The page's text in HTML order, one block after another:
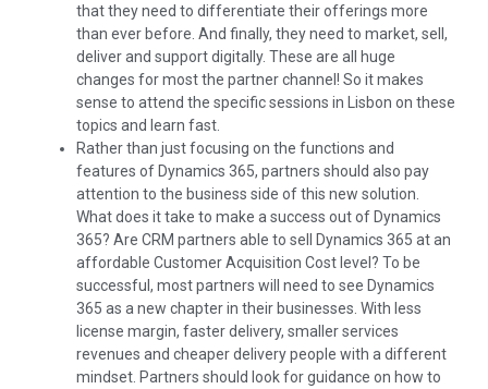
that they need to differentiate their offerings more
than ever before. And finally, they need to market, sell,
deliver and support digitally. These are all huge
changes for most the partner channel! So it makes
sense to attend the specific sessions in Lisbon on these
topics and learn fast.
Rather than just focusing on the functions and
features of Dynamics 365, partners should also pay
attention to the business side of this new solution.
What does it take to make a success out of Dynamics
365? Are CRM partners able to sell Dynamics 365 at an
affordable Customer Acquisition Cost level? To be
successful, most partners will need to see Dynamics
365 as a new chapter in their businesses. With less
license margin, faster delivery, smaller services
revenues and cheaper delivery people with a different
mindset. Partners should look for guidance on how to